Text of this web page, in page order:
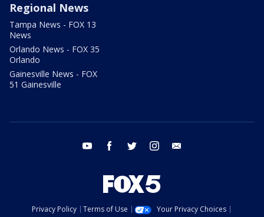
Regional News
Tampa News - FOX 13
News
Orlando News - FOX 35
Orlando
Gainesville News - FOX
51 Gainesville
youtube facebook twitter instagram
Privacy Policy Terms of Use
Your Privacy Choices